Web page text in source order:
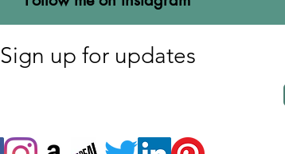
Sign up for updates